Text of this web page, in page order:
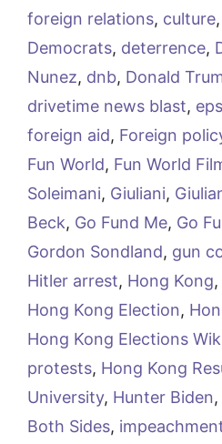
foreign relations, culture,
Democrats, deterrence,
Nunez, dnb, Donald
drivetime news blast,
foreign aid, Foreign
Fun World, Fun World
Soleimani, Giuliani,
Beck, Go Fund Me, Go
Gordon Sondland, gun
Hitler arrest, Hong Kong,
Hong Kong Election,
Hong Kong Elections
protests, Hong Kong
University, Hunter Biden,
Both Sides,